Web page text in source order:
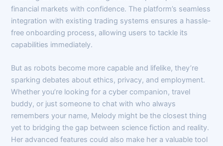
financial markets with confidence. The platform’s seamless
integration with existing trading systems ensures a hassle-
free onboarding process, allowing users to tackle its
capabilities immediately.
But as robots become more capable and lifelike, they’re
sparking debates about ethics, privacy, and employment.
Whether you’re looking for a cyber companion, travel
buddy, or just someone to chat with who always
remembers your name, Melody might be the closest thing
yet to bridging the gap between science fiction and reality.
Her advanced features could also make her a valuable tool